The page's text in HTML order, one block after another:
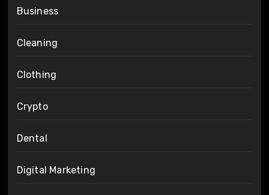
Business
Cleaning
Clothing
Crypto
Dental
Digital Marketing